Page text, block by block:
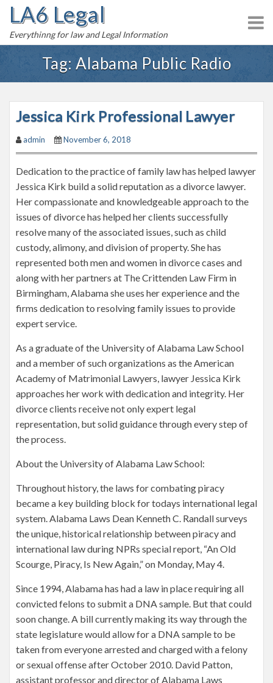
o
LA6 Legal
Everythinng for law and Legal Information
Tag:Alabama Public Radio
Jessica Kirk Professional Lawyer
admin November 6, 2018
Dedication to the practice of family law has helped lawyer
Jessica Kirk build a solid reputation as a divorce lawyer.
Her compassionate and knowledgeable approach to the
issues of divorce has helped her clients successfully
resolve many of the associated issues, such as child
custody, alimony, and division of property. She has
represented both men and women in divorce cases and
along with her partners at The Crittenden Law Firm in
Birmingham, Alabama she uses her experience and the
firms dedication to resolving family issues to provide
expert service.
As a graduate of the University of Alabama Law School
and a member of such organizations as the American
Academy of Matrimonial Lawyers, lawyer Jessica Kirk
approaches her work with dedication and integrity. Her
divorce clients receive not only expert legal
representation, but solid guidance through every step of
the process.
About the University of Alabama Law School:
Throughout history, the laws for combating piracy
became a key building block for todays international legal
system. Alabama Laws Dean Kenneth C. Randall surveys
the unique, historical relationship between piracy and
international law during NPRs special report, “An Old
Scourge, Piracy, Is New Again,” on Monday, May 4.
Since 1994, Alabama has had a law in place requiring all
convicted felons to submit a DNA sample. But that could
soon change. A bill currently making its way through the
state legislature would allow for a DNA sample to be
taken from everyone arrested and charged with a felony
or sexual offense after October 2010. David Patton,
assistant professor and director of Alabama Laws